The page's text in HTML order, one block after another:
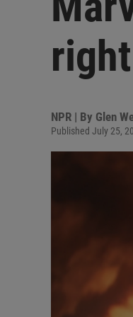
NPR | By Glen
Published July 25,